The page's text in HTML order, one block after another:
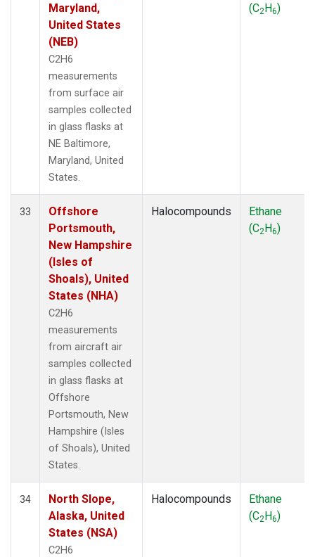
Maryland,
United States
(NEB)
C2H6
measurements
from surface air
samples collected
in glass flasks at
NE Baltimore,
Maryland, United
States.
(C2H6)
33
Offshore
Portsmouth,
New Hampshire
(Isles of
Shoals), United
States (NHA)
C2H6
measurements
from aircraft air
samples collected
in glass flasks at
Offshore
Portsmouth, New
Hampshire (Isles
of Shoals), United
States.
Halocompounds
Ethane
(C2H6)
34
North Slope,
Alaska, United
States (NSA)
C2H6
Halocompounds
Ethane
(C2H6)